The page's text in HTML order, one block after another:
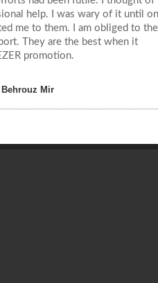
help. I was wary of it until
me to them. I am obliged to
They are the best when it
promotion.
Behrouz Mir